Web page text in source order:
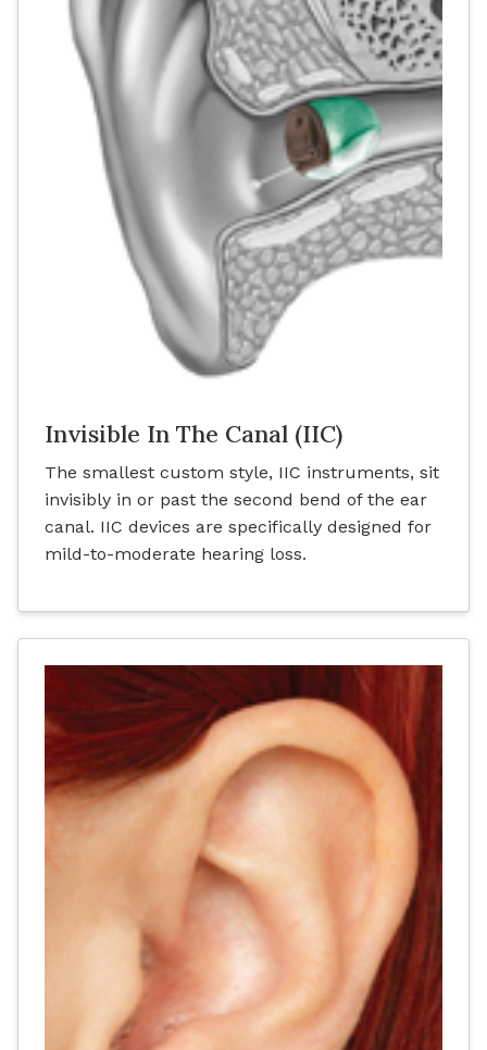
Invisible In The Canal (IIC)
The smallest custom style, IIC instruments, sit
invisibly in or past the second bend of the ear
canal. IIC devices are specifically designed for
mild-to-moderate hearing loss.